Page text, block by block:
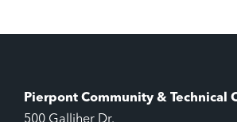
Pierpont Community & Technical